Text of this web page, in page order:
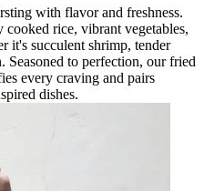
with flavor and freshness.
rice, vibrant vegetables,
it's succulent shrimp, tender
to perfection, our fried
every craving and pairs
dishes.